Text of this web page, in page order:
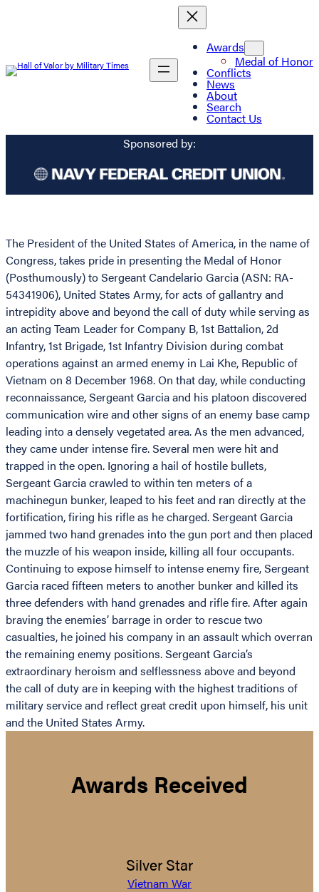
Awards
Medal of Honor
Conflicts
News
About
Search
Contact Us
Sponsored by:
The President of the United States of America, in the name of
Congress, takes pride in presenting the Medal of Honor
(Posthumously) to Sergeant Candelario Garcia (ASN: RA-
54341906), United States Army, for acts of gallantry and
intrepidity above and beyond the call of duty while serving as
an acting Team Leader for Company B, 1st Battalion, 2d
Infantry, 1st Brigade, 1st Infantry Division during combat
operations against an armed enemy in Lai Khe, Republic of
Vietnam on 8 December 1968. On that day, while conducting
reconnaissance, Sergeant Garcia and his platoon discovered
communication wire and other signs of an enemy base camp
leading into a densely vegetated area. As the men advanced,
they came under intense fire. Several men were hit and
trapped in the open. Ignoring a hail of hostile bullets,
Sergeant Garcia crawled to within ten meters of a
machinegun bunker, leaped to his feet and ran directly at the
fortification, firing his rifle as he charged. Sergeant Garcia
jammed two hand grenades into the gun port and then placed
the muzzle of his weapon inside, killing all four occupants.
Continuing to expose himself to intense enemy fire, Sergeant
Garcia raced fifteen meters to another bunker and killed its
three defenders with hand grenades and rifle fire. After again
braving the enemies’ barrage in order to rescue two
casualties, he joined his company in an assault which overran
the remaining enemy positions. Sergeant Garcia’s
extraordinary heroism and selflessness above and beyond
the call of duty are in keeping with the highest traditions of
military service and reflect great credit upon himself, his unit
and the United States Army.
Awards Received
Silver Star
Vietnam War